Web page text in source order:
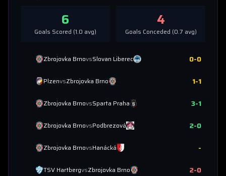
6
Goals Scored (1.0 avg)
4
Goals Conceded (0.7 avg)
Zbrojovka BrnovsSlovan Liberec 0-0
PlzenvsZbrojovka Brno 1-1
Zbrojovka BrnovsSparta Praha 3-1
Zbrojovka BrnovsPodbrezová 2-0
Zbrojovka BrnovsHanácká -
TSV HartbergvsZbrojovka Brno 2-0